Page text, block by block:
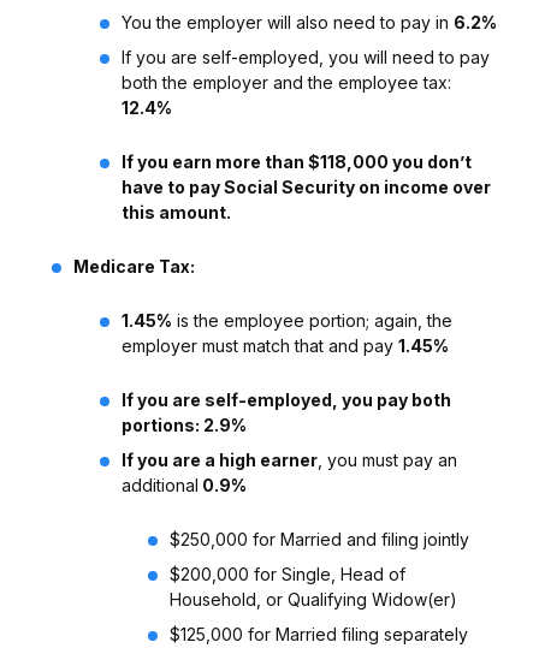
You the employer will also need to pay in 6.2%
If you are self-employed, you will need to pay
both the employer and the employee tax:
12.4%
If you earn more than $118,000 you don’t
have to pay Social Security on income over
this amount.
Medicare Tax:
1.45% is the employee portion; again, the
employer must match that and pay 1.45%
If you are self-employed, you pay both
portions: 2.9%
If you are a high earner , you must pay an
additional 0.9%
$250,000 for Married and filing jointly
$200,000 for Single, Head of
Household, or Qualifying Widow(er)
$125,000 for Married filing separately